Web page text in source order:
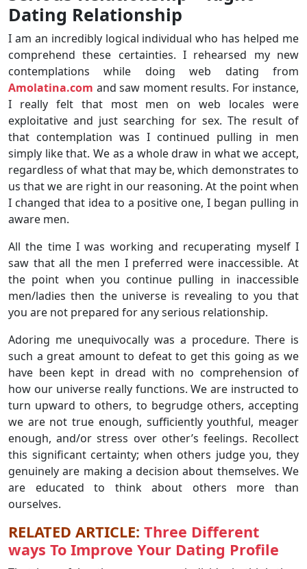
Dating Relationship
I am an incredibly logical individual who has helped me
comprehend these certainties. I rehearsed my new
contemplations while doing web dating from
Amolatina.com and saw moment results. For instance,
I really felt that most men on web locales were
exploitative and just searching for sex. The result of
that contemplation was I continued pulling in men
simply like that. We as a whole draw in what we accept,
regardless of what that may be, which demonstrates to
us that we are right in our reasoning. At the point when
I changed that idea to a positive one, I began pulling in
aware men.
All the time I was working and recuperating myself I
saw that all the men I preferred were inaccessible. At
the point when you continue pulling in inaccessible
men/ladies then the universe is revealing to you that
you are not prepared for any serious relationship.
Adoring me unequivocally was a procedure. There is
such a great amount to defeat to get this going as we
have been kept in dread with no comprehension of
how our universe really functions. We are instructed to
turn upward to others, to begrudge others, accepting
we are not true enough, sufficiently youthful, meager
enough, and/or stress over other’s feelings. Recollect
this significant certainty; when others judge you, they
genuinely are making a decision about themselves. We
are educated to think about others more than
ourselves.
RELATED ARTICLE: Three Different
ways To Improve Your Dating Profile